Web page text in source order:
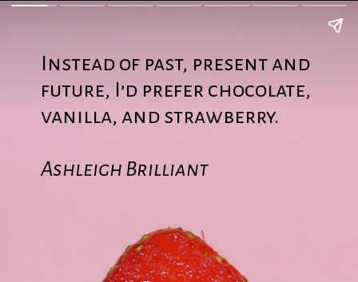
Instead of past, present and
future, I’d prefer chocolate,
vanilla, and strawberry.
Ashleigh Brilliant